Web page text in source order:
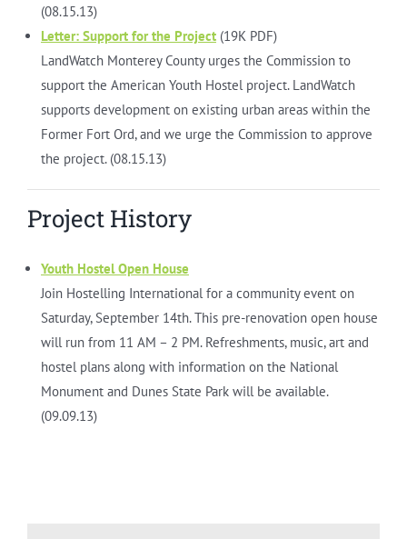
(08.15.13)
Letter: Support for the Project(19K PDF)
LandWatch Monterey County urges the Commission to
support the American Youth Hostel project. LandWatch
supports development on existing urban areas within the
Former Fort Ord, and we urge the Commission to approve
the project. (08.15.13)
Project History
Youth Hostel Open House
Join Hostelling International for a community event on
Saturday, September 14th. This pre-renovation open house
will run from 11 AM – 2 PM. Refreshments, music, art and
hostel plans along with information on the National
Monument and Dunes State Park will be available.
(09.09.13)